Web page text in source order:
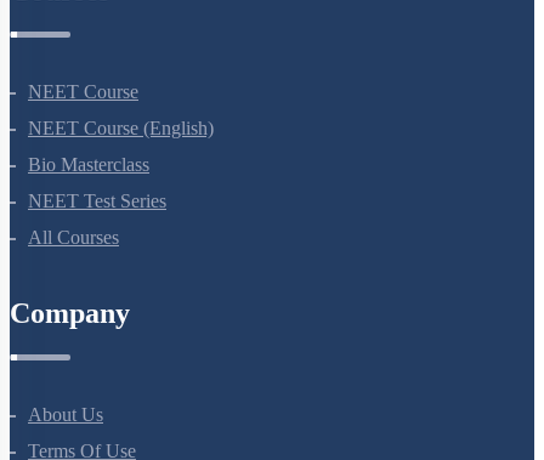
Courses
NEET Course
NEET Course (English)
Bio Masterclass
NEET Test Series
Company
About Us